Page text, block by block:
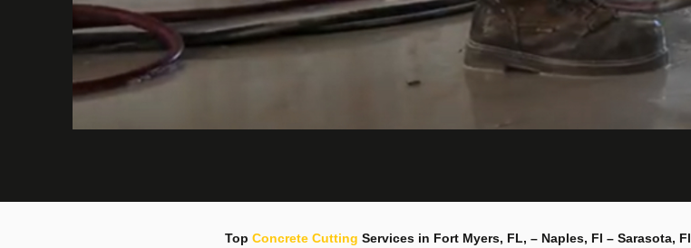
TopConcrete Cutting Services in Fort Myers, FL, – Naples, Fl – Sarasota, Fl